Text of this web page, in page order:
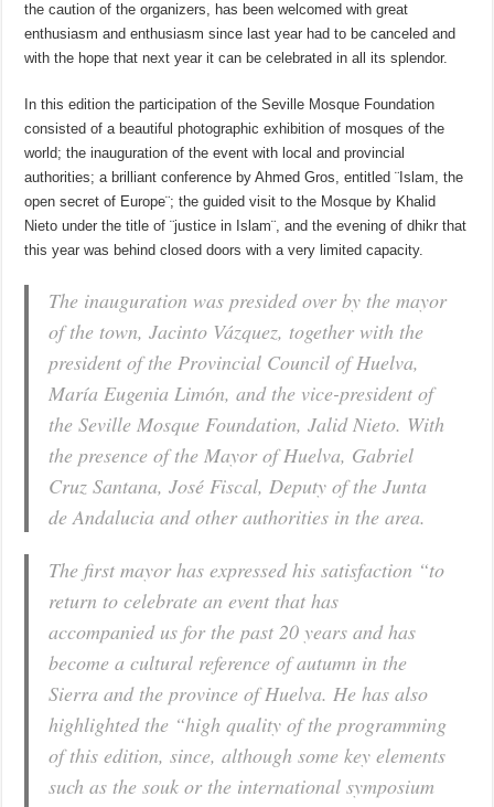
the caution of the organizers, has been welcomed with great
enthusiasm and enthusiasm since last year had to be canceled and
with the hope that next year it can be celebrated in all its splendor.
In this edition the participation of the Seville Mosque Foundation
consisted of a beautiful photographic exhibition of mosques of the
world; the inauguration of the event with local and provincial
authorities; a brilliant conference by Ahmed Gros, entitled ¨Islam, the
open secret of Europe¨; the guided visit to the Mosque by Khalid
Nieto under the title of ¨justice in Islam¨, and the evening of dhikr that
this year was behind closed doors with a very limited capacity.
The inauguration was presided over by the mayor
of the town, Jacinto Vázquez, together with the
president of the Provincial Council of Huelva,
María Eugenia Limón, and the vice-president of
the Seville Mosque Foundation, Jalid Nieto. With
the presence of the Mayor of Huelva, Gabriel
Cruz Santana, José Fiscal, Deputy of the Junta
de Andalucia and other authorities in the area.
The first mayor has expressed his satisfaction “to
return to celebrate an event that has
accompanied us for the past 20 years and has
become a cultural reference of autumn in the
Sierra and the province of Huelva. He has also
highlighted the “high quality of the programming
of this edition, since, although some key elements
such as the souk or the international symposium